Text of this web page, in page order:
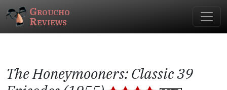
Groucho
Reviews
The Honeymooners: Classic 39